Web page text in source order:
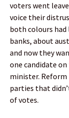
voters went
voice their
both colours
banks, about
and now they
one candidate
minister.
parties that
of votes.